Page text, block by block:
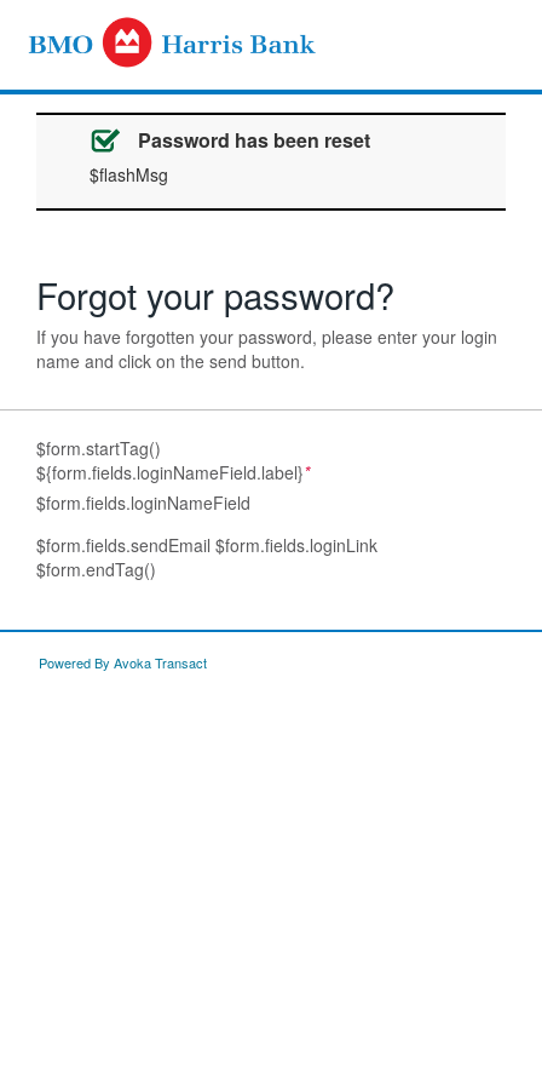
Password has been reset
$flashMsg
Forgot your password?
If you have forgotten your password, please enter your login
name and click on the send button.
$form.startTag()
${form.fields.loginNameField.label}*
$form.fields.loginNameField
$form.fields.sendEmail $form.fields.loginLink
$form.endTag()
Powered By Avoka Transact